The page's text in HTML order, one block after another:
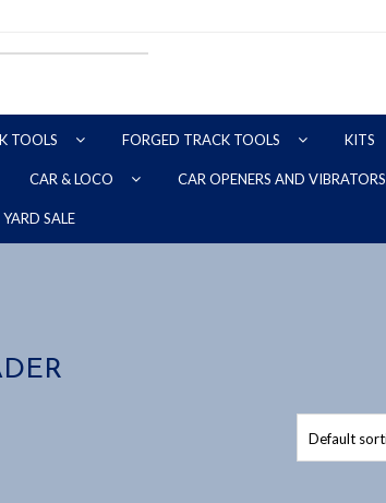
TOOLS FORGED TRACK TOOLS KITS
CAR & LOCO CAR OPENERS AND VIBRATORS
YARD SALE